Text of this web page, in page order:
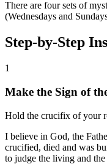
There are four sets of
(Wednesdays and
Step-by-Step
1
Make the Sign of
Hold the crucifix of your
I believe in God, the
crucified, died and was
to judge the living and